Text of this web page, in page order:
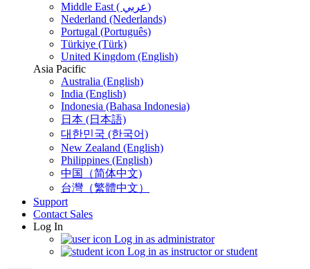
Middle East ( عربي)
Nederland (Nederlands)
Portugal (Português)
Türkiye (Türk)
United Kingdom (English)
Asia Pacific
Australia (English)
India (English)
Indonesia (Bahasa Indonesia)
日本 (日本語)
대한민국 (한국어)
New Zealand (English)
Philippines (English)
中国（简体中文)
台灣（繁體中文）
Support
Contact Sales
Log In
Log in as administrator
Log in as instructor or student